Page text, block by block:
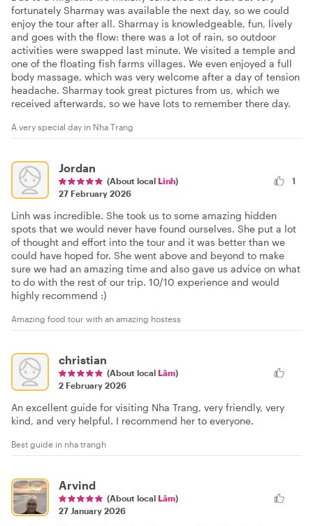
fortunately Sharmay was available the next day, so we could
enjoy the tour after all. Sharmay is knowledgeable, fun, lively
and goes with the flow: there was a lot of rain, so outdoor
activities were swapped last minute. We visited a temple and
one of the floating fish farms villages. We even enjoyed a full
body massage, which was very welcome after a day of tension
headache. Sharmay took great pictures from us, which we
received afterwards, so we have lots to remember there day.
A very special day in Nha Trang
Jordan
(About local Linh)
27 February 2026
1
Linh was incredible. She took us to some amazing hidden
spots that we would never have found ourselves. She put a lot
of thought and effort into the tour and it was better than we
could have hoped for. She went above and beyond to make
sure we had an amazing time and also gave us advice on what
to do with the rest of our trip. 10/10 experience and would
highly recommend :)
Amazing food tour with an amazing hostess
christian
(About local Lâm)
2 February 2026
An excellent guide for visiting Nha Trang, very friendly, very
kind, and very helpful. I recommend her to everyone.
Best guide in nha trangh
Arvind
(About local Lâm)
27 January 2026